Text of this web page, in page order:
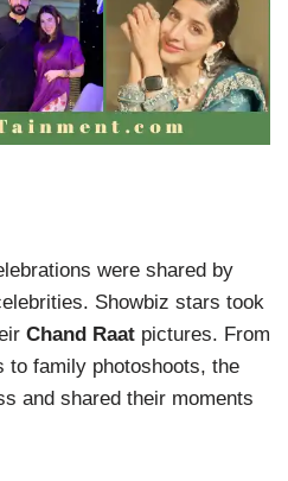
were shared by
Showbiz stars took
Chand Raat pictures. From
to family photoshoots, the
and shared their moments